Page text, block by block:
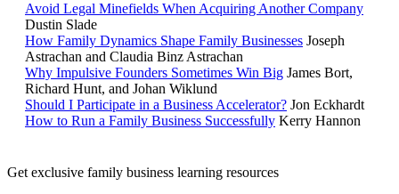
Avoid Legal Minefields When Acquiring Another Company
Dustin Slade
How Family Dynamics Shape Family Businesses Joseph
Astrachan and Claudia Binz Astrachan
Why Impulsive Founders Sometimes Win Big James Bort,
Richard Hunt, and Johan Wiklund
Should I Participate in a Business Accelerator? Jon Eckhardt
How to Run a Family Business Successfully Kerry Hannon
Get exclusive family business learning resources